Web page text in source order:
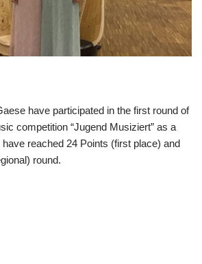
have participated in the first round of
competition “Jugend Musiziert” as a
reached 24 Points (first place) and
round.